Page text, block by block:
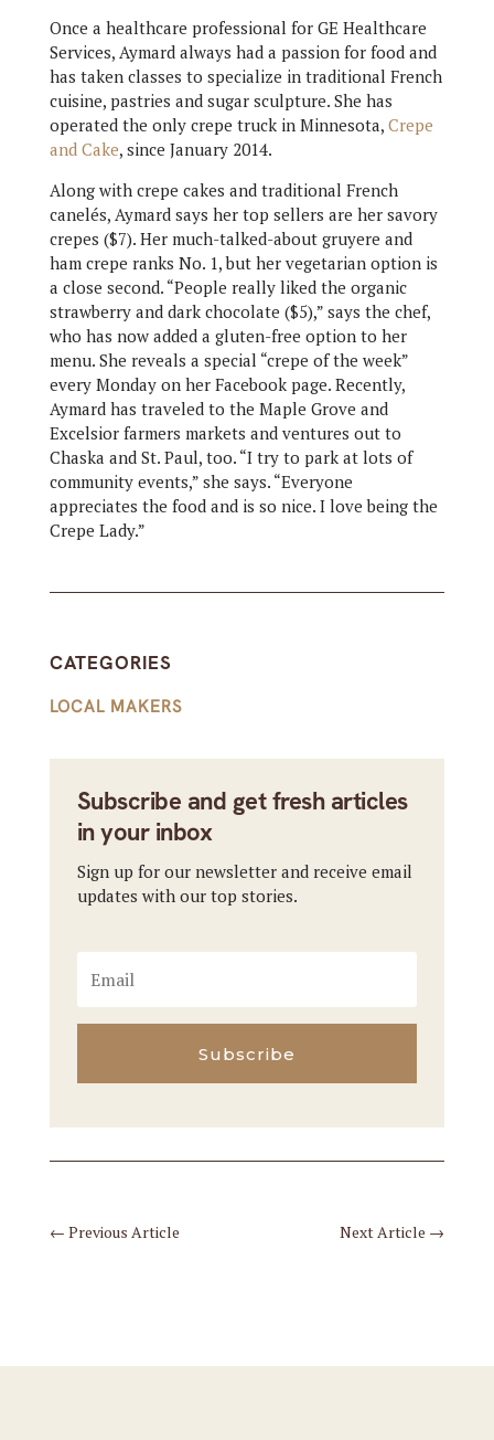
Once a healthcare professional for GE Healthcare
Services, Aymard always had a passion for food and
has taken classes to specialize in traditional French
cuisine, pastries and sugar sculpture. She has
operated the only crepe truck in Minnesota, Crepe
and Cake, since January 2014.
Along with crepe cakes and traditional French
canelés, Aymard says her top sellers are her savory
crepes ($7). Her much-talked-about gruyere and
ham crepe ranks No. 1, but her vegetarian option is
a close second. “People really liked the organic
strawberry and dark chocolate ($5),” says the chef,
who has now added a gluten-free option to her
menu. She reveals a special “crepe of the week”
every Monday on her Facebook page. Recently,
Aymard has traveled to the Maple Grove and
Excelsior farmers markets and ventures out to
Chaska and St. Paul, too. “I try to park at lots of
community events,” she says. “Everyone
appreciates the food and is so nice. I love being the
Crepe Lady.”
CATEGORIES
LOCAL MAKERS
Subscribe and get fresh articles
in your inbox
Sign up for our newsletter and receive email
updates with our top stories.
Subscribe
← Previous Article Next Article →